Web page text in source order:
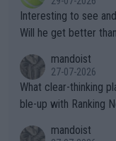
mpathetic toward
TIC.
Interesting to see
Will he get better
mandoist
27-07-2026
What clear-thinking
ble-up with Ranking
mandoist